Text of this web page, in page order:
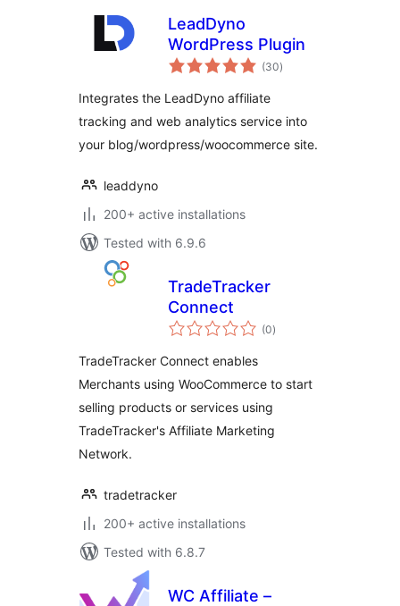
LeadDyno
WordPress Plugin
(30total
ratings
)
Integrates the LeadDyno affiliate
tracking and web analytics service into
your blog/wordpress/woocommerce site.
leaddyno
200+ active installations
Tested with 6.9.6
TradeTracker
Connect
(0total
ratings
)
TradeTracker Connect enables
Merchants using WooCommerce to start
selling products or services using
TradeTracker's Affiliate Marketing
Network.
tradetracker
200+ active installations
Tested with 6.8.7
WC Affiliate –